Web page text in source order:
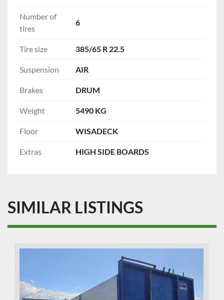
Number of
tires
6
Tire size 385/65 R 22.5
Suspension AIR
Brakes DRUM
Weight 5490 KG
Floor WISADECK
Extras HIGH SIDE BOARDS
SIMILAR LISTINGS